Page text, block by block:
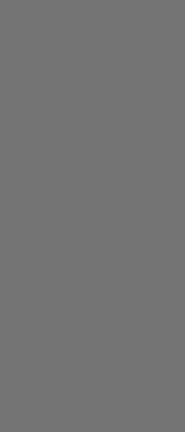
Complier Technologies
- Simulation Deployment Agentic
Engineer